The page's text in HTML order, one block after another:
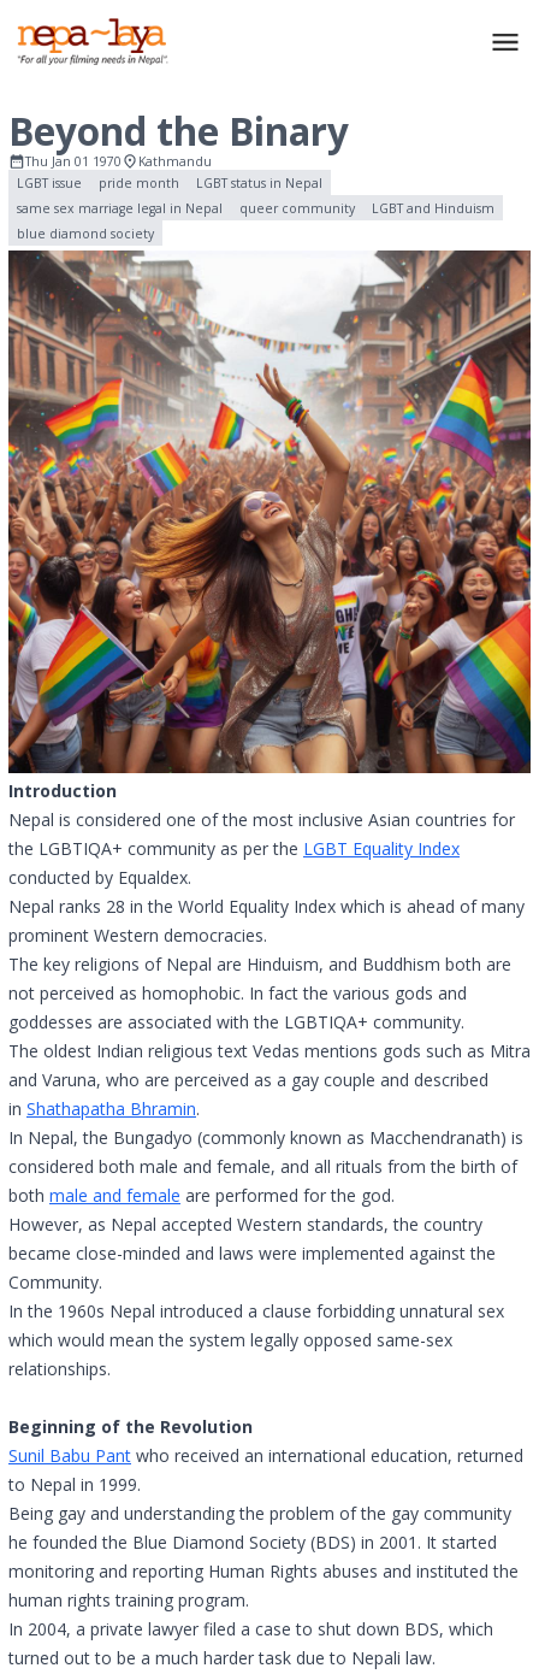
Beyond the Binary
Thu Jan 01 1970
Kathmandu
LGBT issue
pride month
LGBT status in Nepal
same sex marriage legal in Nepal
queer community
LGBT and Hinduism
blue diamond society
Introduction
Nepal is considered one of the most inclusive Asian countries for
the LGBTIQA+ community as per the LGBT Equality Index
conducted by Equaldex.
Nepal ranks 28 in the World Equality Index which is ahead of many
prominent Western democracies.
The key religions of Nepal are Hinduism, and Buddhism both are
not perceived as homophobic. In fact the various gods and
goddesses are associated with the LGBTIQA+ community.
The oldest Indian religious text Vedas mentions gods such as Mitra
and Varuna, who are perceived as a gay couple and described
in Shathapatha Bhramin.
In Nepal, the Bungadyo (commonly known as Macchendranath) is
considered both male and female, and all rituals from the birth of
both male and female are performed for the god.
However, as Nepal accepted Western standards, the country
became close-minded and laws were implemented against the
Community.
In the 1960s Nepal introduced a clause forbidding unnatural sex
which would mean the system legally opposed same-sex
relationships.
Beginning of the Revolution
Sunil Babu Pant who received an international education, returned
to Nepal in 1999.
Being gay and understanding the problem of the gay community
he founded the Blue Diamond Society (BDS) in 2001. It started
monitoring and reporting Human Rights abuses and instituted the
human rights training program.
In 2004, a private lawyer filed a case to shut down BDS, which
turned out to be a much harder task due to Nepali law.